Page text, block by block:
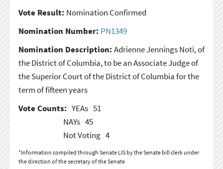
Vote Result: Nomination Confirmed
Nomination Number: PN1349
Nomination Description: Adrienne Jennings Noti, of
the District of Columbia, to be an Associate Judge of
the Superior Court of the District of Columbia for the
term of fifteen years
Vote Counts: YEAs 51
NAYs 45
Not Voting 4
*Information compiled through Senate LIS by the Senate bill clerk under
the direction of the secretary of the Senate